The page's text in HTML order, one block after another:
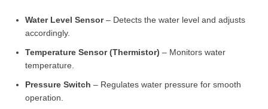
Water Level Sensor– Detects the water level and adjusts
accordingly.
Temperature Sensor (Thermistor) – Monitors water
temperature.
Pressure Switch – Regulates water pressure for smooth
operation.